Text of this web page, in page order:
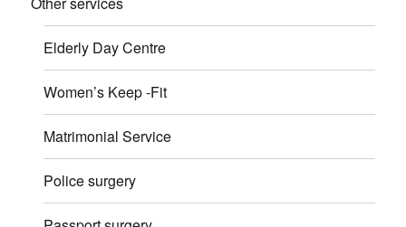
Elderly Day Centre
Women’s Keep -Fit
Matrimonial Service
Police surgery